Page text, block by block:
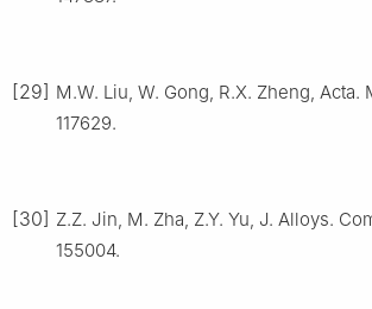
[29] M.W. Liu, W. Gong, R.X. Zheng, Acta.
117629.
[30] Z.Z. Jin, M. Zha, Z.Y. Yu, J. Alloys.
155004.